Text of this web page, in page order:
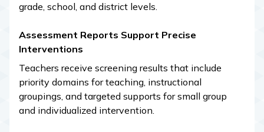
grade, school, and district levels.
Assessment Reports Support Precise
Interventions
Teachers receive screening results that include
priority domains for teaching, instructional
groupings, and targeted supports for small group
and individualized intervention.